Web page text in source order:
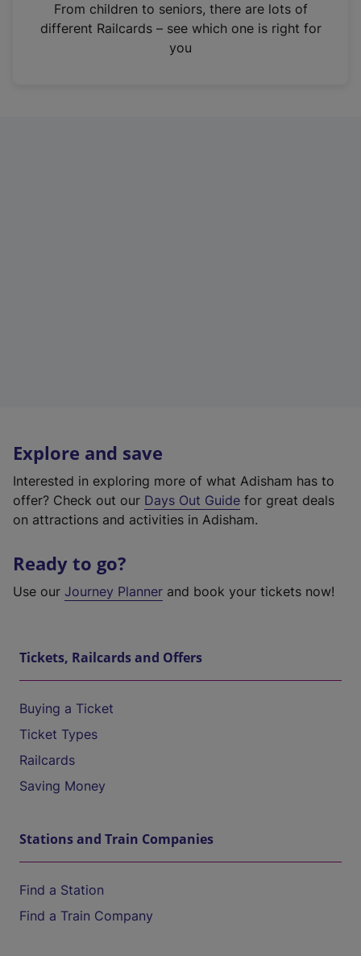
n
From children to seniors, there are lots of
different Railcards – see which one is right for
you
Explore and save
Interested in exploring more of what Adisham has to
offer? Check out our Days Out Guide for great deals
on attractions and activities in Adisham.
Ready to go?
Use our Journey Planner and book your tickets now!
Tickets, Railcards and Offers
Buying a Ticket
Ticket Types
Railcards
Saving Money
Stations and Train Companies
Find a Station
Find a Train Company